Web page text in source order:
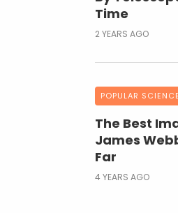
Time
2 YEARS AGO
POPULAR SCIENCE
The Best
James
Far
4 YEARS AGO